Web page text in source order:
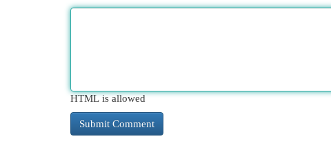
HTML is allowed